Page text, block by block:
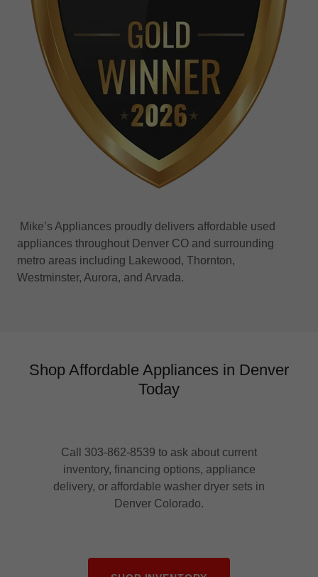
Mike’s Appliances proudly delivers affordable used
appliances throughout Denver CO and surrounding
metro areas including Lakewood, Thornton,
Westminster, Aurora, and Arvada.
Shop Affordable Appliances in Denver
Today
Call 303-862-8539 to ask about current
inventory, financing options, appliance
delivery, or affordable washer dryer sets in
Denver Colorado.